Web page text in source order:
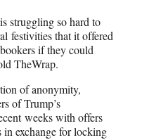
struggling so hard to
festivities that it offered
if they could
TheWrap.
of anonymity,
of Trump’s
weeks with offers
exchange for locking